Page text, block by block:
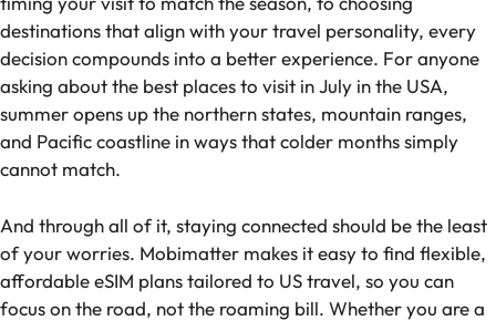
destinations that align with your travel personality, every
decision compounds into a better experience. For anyone
asking about the best places to visit in July in the USA,
summer opens up the northern states, mountain ranges,
and Pacific coastline in ways that colder months simply
cannot match.
And through all of it, staying connected should be the least
of your worries. Mobimatter makes it easy to find flexible,
affordable eSIM plans tailored to US travel, so you can
focus on the road, not the roaming bill. Whether you are a